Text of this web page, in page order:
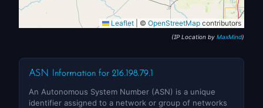
Leaflet © OpenStreetMap contributors
(IP Location by MaxMind)
ASN Information for 216.198.79.1
An Autonomous System Number (ASN) is a unique
identifier assigned to a network or group of networks